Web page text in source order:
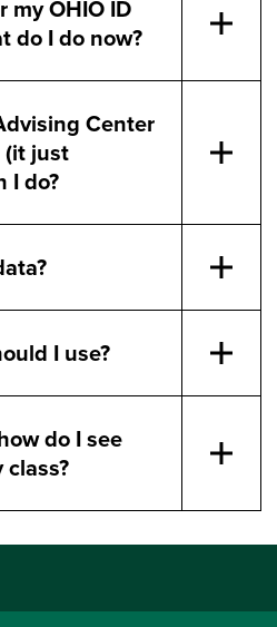
my OHIO ID
do I do now?
Center
(it just
I do?
I use?
do I see